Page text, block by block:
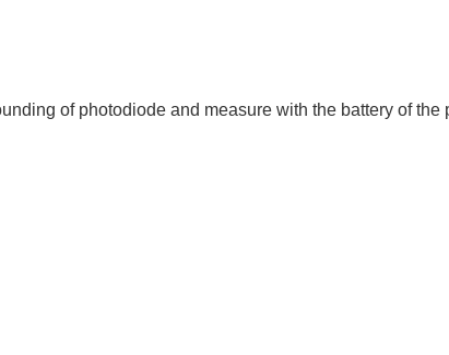
of photodiode and measure with the battery of the